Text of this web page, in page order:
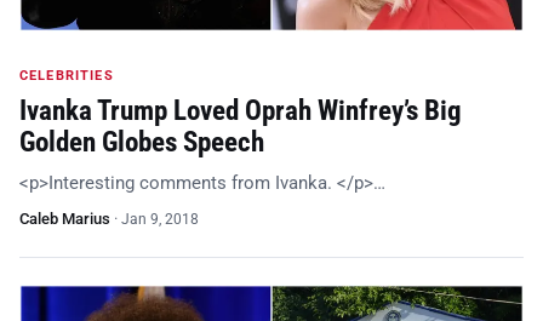
CELEBRITIES
Ivanka Trump Loved Oprah Winfrey’s Big
Golden Globes Speech
<p>Interesting comments from Ivanka. </p>…
Caleb Marius · Jan 9, 2018